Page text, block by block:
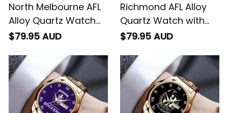
North Melbourne AFL
Alloy Quartz Watch
with Leather Box L02
$79.95 AUD
Richmond AFL Alloy
Quartz Watch with
Leather Box L02
$79.95 AUD